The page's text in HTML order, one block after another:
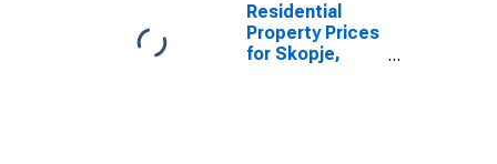
Residential
Property Prices
for Skopje,